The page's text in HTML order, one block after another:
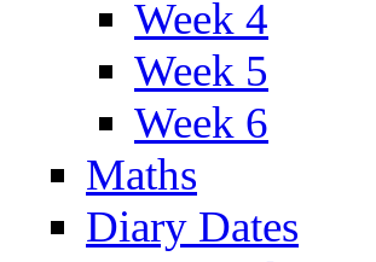
Week 4
Week 5
Week 6
Maths
Diary Dates